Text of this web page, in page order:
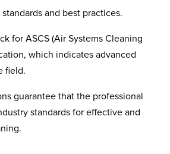
and best practices.
for ASCS (Air Systems Cleaning
which indicates advanced
field.
guarantee that the professional
standards for effective and